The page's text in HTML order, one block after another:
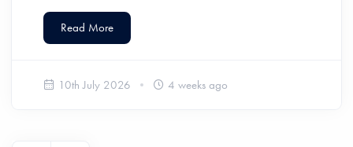
Read More
10th July 2026 4 weeks ago